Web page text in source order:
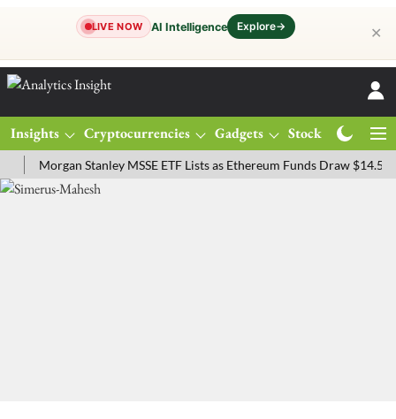
LIVE NOW AI Intelligence Explore→ ✕
Insights Cryptocurrencies Gadgets Stocks
Stanley MSSE ETF Lists as Ethereum Funds Draw $14.53M